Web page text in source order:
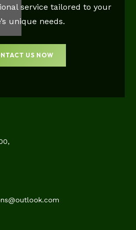
service tailored to your
unique needs.
US NOW